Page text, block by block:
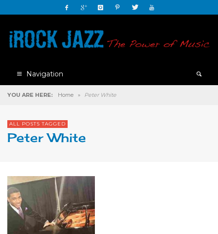
Navigation
YOU ARE HERE: Home » Peter White
ALL POSTS TAGGED
Peter White